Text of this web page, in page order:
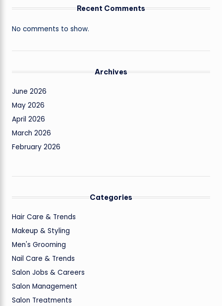
Recent Comments
No comments to show.
Archives
June 2026
May 2026
April 2026
March 2026
February 2026
Categories
Hair Care & Trends
Makeup & Styling
Men's Grooming
Nail Care & Trends
Salon Jobs & Careers
Salon Management
Salon Treatments